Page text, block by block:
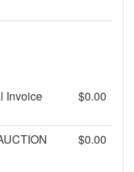
Invoice
$0.00
$0.00